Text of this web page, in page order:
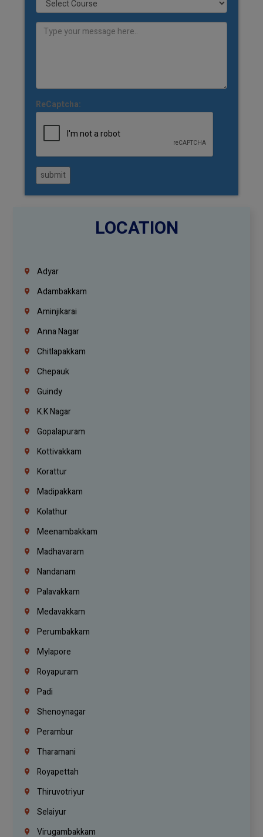
ReCaptcha:
submit
LOCATION
Adyar
Adambakkam
Aminjikarai
Anna Nagar
Chitlapakkam
Chepauk
Guindy
K.K Nagar
Gopalapuram
Kottivakkam
Korattur
Madipakkam
Kolathur
Meenambakkam
Madhavaram
Nandanam
Palavakkam
Medavakkam
Perumbakkam
Mylapore
Royapuram
Padi
Shenoynagar
Perambur
Tharamani
Royapettah
Thiruvotriyur
Selaiyur
Virugambakkam